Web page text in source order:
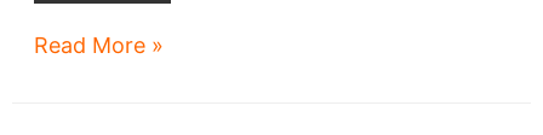
Sherwin-
Read More »